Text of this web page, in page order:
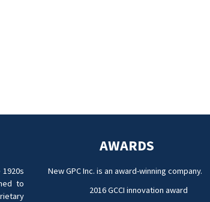
to
AWARDS
New GPC Inc. is an award-winning company.
2016 GCCI innovation award